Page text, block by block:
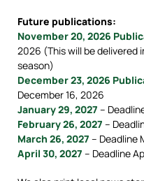
Future publications:
November 20, 2026
2026 (This will be
season)
December 23, 2026
December 16, 2026
January 29, 2027 –
February 26, 2027 –
March 26, 2027 – Deadline
April 30, 2027 – Deadline